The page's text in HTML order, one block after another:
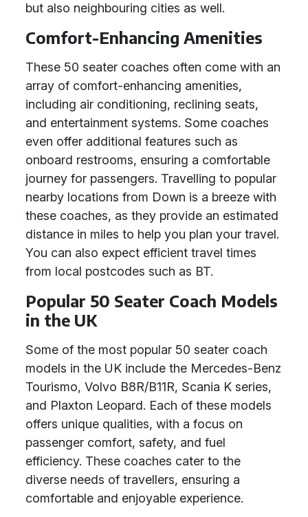
but also neighbouring cities as well.
Comfort-Enhancing Amenities
These 50 seater coaches often come with an
array of comfort-enhancing amenities,
including air conditioning, reclining seats,
and entertainment systems. Some coaches
even offer additional features such as
onboard restrooms, ensuring a comfortable
journey for passengers. Travelling to popular
nearby locations from Down is a breeze with
these coaches, as they provide an estimated
distance in miles to help you plan your travel.
You can also expect efficient travel times
from local postcodes such as BT.
Popular 50 Seater Coach Models
in the UK
Some of the most popular 50 seater coach
models in the UK include the Mercedes-Benz
Tourismo, Volvo B8R/B11R, Scania K series,
and Plaxton Leopard. Each of these models
offers unique qualities, with a focus on
passenger comfort, safety, and fuel
efficiency. These coaches cater to the
diverse needs of travellers, ensuring a
comfortable and enjoyable experience.